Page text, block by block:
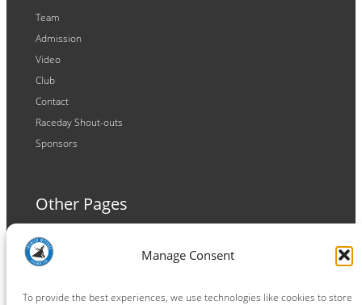
Manage Consent
To provide the best experiences, we use technologies like cookies to store
Team
Admission
Video
Club
Contact
Raceday Shout-outs
Sponsors
Other Pages
Terms and Conditions
Privacy Policy